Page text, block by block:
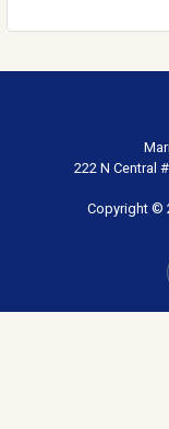
222 N Central
Copyright ©